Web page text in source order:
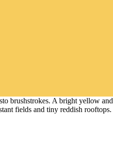
brushstrokes. A bright yellow
fields and tiny reddish